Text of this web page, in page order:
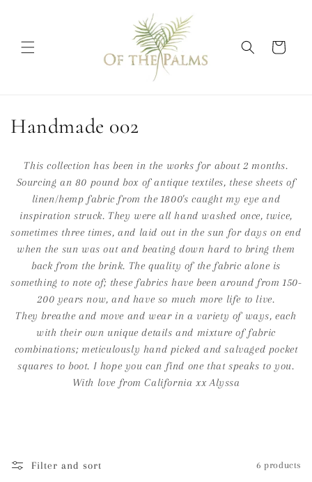
Cart
C
e
c
t
o
n
Handmade 002
This collection has been in the works for about 2 months.
Sourcing an 80 pound box of antique textiles, these sheets of
linen/hemp fabric from the 1800's caught my eye and
inspiration struck. They were all hand washed once, twice,
sometimes three times, and laid out in the sun for days on end
when the sun was out and beating down hard to bring them
back from the brink. The quality of the fabric alone is
something to note of; these fabrics have been around from 150-
200 years now, and have so much more life to live.
They breathe and move and wear in a variety of ways, each
with their own unique details and mixture of fabric
combinations; meticulously hand picked and salvaged pocket
squares to boot. I hope you can find one that speaks to you.
With love from California xx Alyssa
Filter and sort 6 products